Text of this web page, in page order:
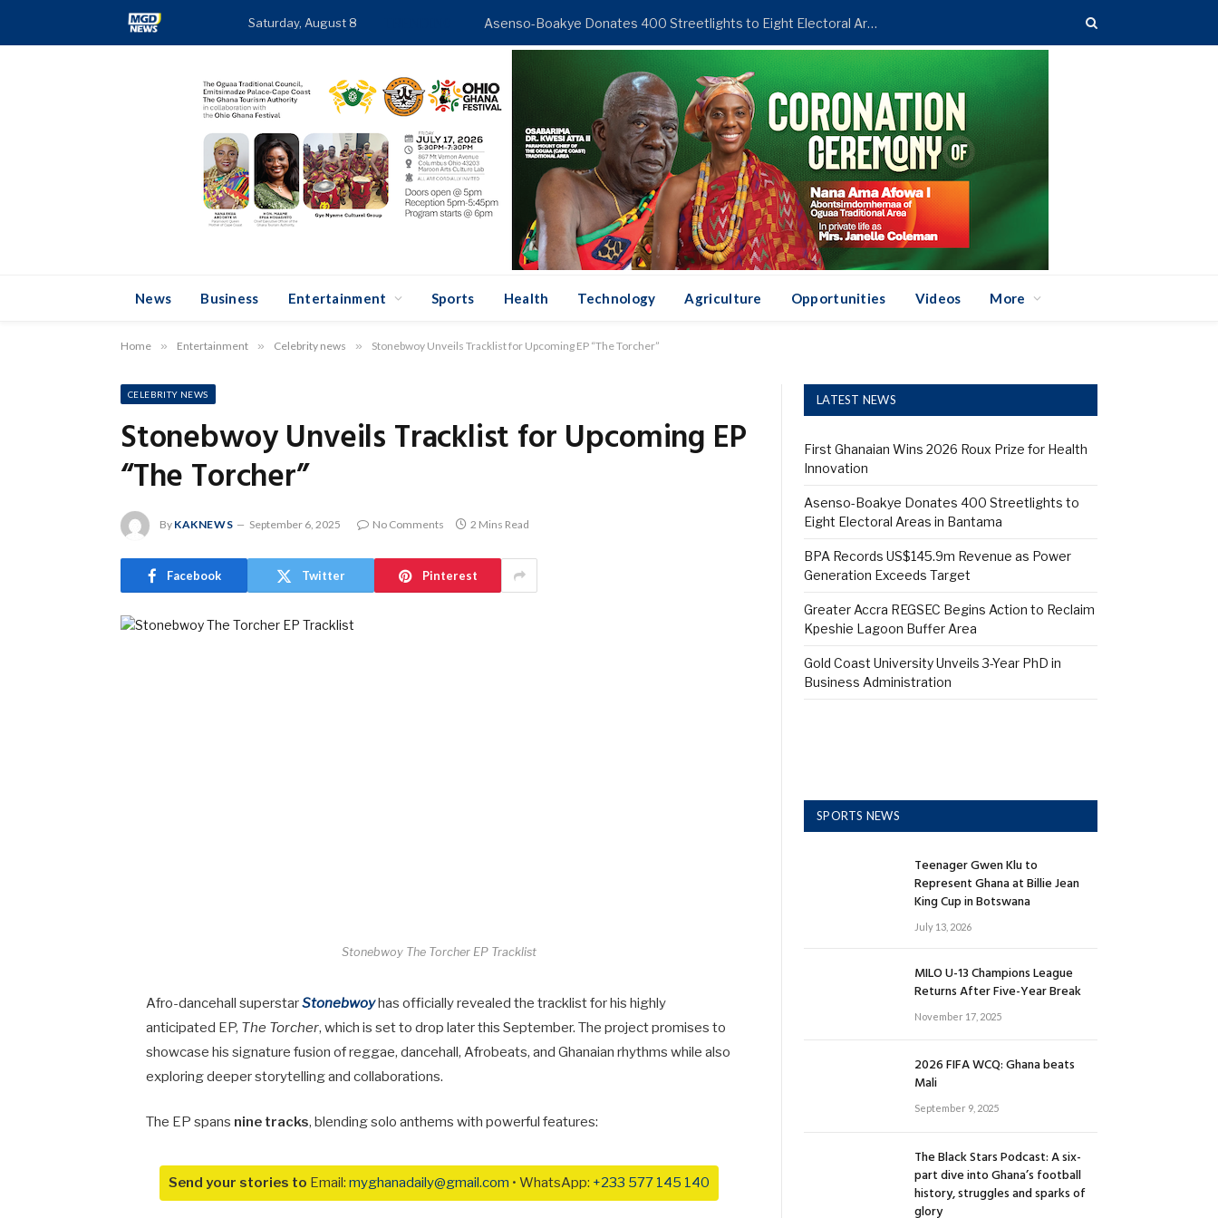
Saturday, August 8 Asenso-Boakye Donates 400 Streetlights to Eight Electoral Areas in Bantama
News Business Entertainment Sports Health Technology Agriculture Opportunities Videos More
Home » Entertainment » Celebrity news » Stonebwoy Unveils Tracklist for Upcoming EP “The Torcher”
CELEBRITY NEWS
Stonebwoy Unveils Tracklist for Upcoming EP
“The Torcher”
By KAKNEWS September 6, 2025 No Comments 2 Mins Read
Facebook Twitter Pinterest
Stonebwoy The Torcher EP Tracklist
Afro-dancehall superstarStonebwoyhas officially revealed the tracklist for his highly
anticipated EP, The Torcher, which is set to drop later this September. The project promises to
showcase his signature fusion of reggae, dancehall, Afrobeats, and Ghanaian rhythms while also
exploring deeper storytelling and collaborations.
The EP spans nine tracks, blending solo anthems with powerful features:
Send your stories to Email: myghanadaily@gmail.com • WhatsApp: +233 577 145 140
LATEST NEWS
First Ghanaian Wins 2026 Roux Prize for Health
Innovation
Asenso-Boakye Donates 400 Streetlights to
Eight Electoral Areas in Bantama
BPA Records US$145.9m Revenue as Power
Generation Exceeds Target
Greater Accra REGSEC Begins Action to Reclaim
Kpeshie Lagoon Buffer Area
Gold Coast University Unveils 3-Year PhD in
Business Administration
SPORTS NEWS
Teenager Gwen Klu to
Represent Ghana at Billie Jean
King Cup in Botswana
July 13, 2026
MILO U-13 Champions League
Returns After Five-Year Break
November 17, 2025
2026 FIFA WCQ: Ghana beats
Mali
September 9, 2025
The Black Stars Podcast: A six-
part dive into Ghana’s football
history, struggles and sparks of
glory